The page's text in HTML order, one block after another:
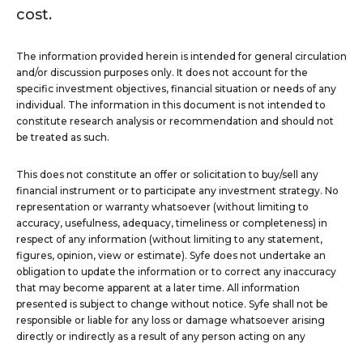
cost.
The information provided herein is intended for general circulation
and/or discussion purposes only. It does not account for the
specific investment objectives, financial situation or needs of any
individual. The information in this document is not intended to
constitute research analysis or recommendation and should not
be treated as such.
This does not constitute an offer or solicitation to buy/sell any
financial instrument or to participate any investment strategy. No
representation or warranty whatsoever (without limiting to
accuracy, usefulness, adequacy, timeliness or completeness) in
respect of any information (without limiting to any statement,
figures, opinion, view or estimate). Syfe does not undertake an
obligation to update the information or to correct any inaccuracy
that may become apparent at a later time. All information
presented is subject to change without notice. Syfe shall not be
responsible or liable for any loss or damage whatsoever arising
directly or indirectly as a result of any person acting on any